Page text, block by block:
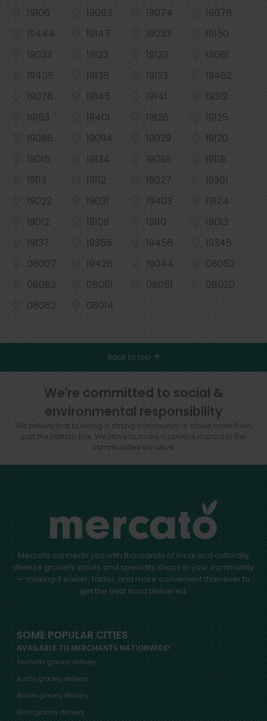
19106
19063 19074
19076
19444
19147 19033
19150
19032
19122 19123
19081
19405
19138 19133
19462
19078
19145 19141
19312
19153
19401 19126
19125
19086
19094 19029
19120
19015
19134 19095
19118
19113
19112 19027
19301
19022
19031 19403
19124
19012
19109 19110
19013
19137
19355 19456
19345
08007
19426 19044
08052
08083
08061 08051
08020
08062
08014
Back to top
We're committed to social &
environmental responsibility
We believe that building a strong community is about more than
just the bottom line.We strive to make a positive impact in the
communities we serve.
Mercato connects you with thousands of local and culturally
diverse grocery stores and specialty shops in your community
— making it easier, faster, and more convenient than ever to
get the best food delivered.
SOME POPULAR CITIES
AVAILABLE TO MERCHANTS NATIONWIDE!
Alameda grocery delivery
Austin grocery delivery
Boston grocery delivery
Bronx grocery delivery